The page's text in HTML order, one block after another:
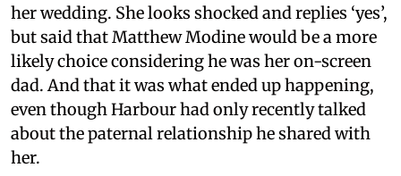
her wedding. She looks shocked and replies ‘yes’,
but said that Matthew Modine would be a more
likely choice considering he was her on-screen
dad. And that it was what ended up happening,
even though Harbour had only recently talked
about the paternal relationship he shared with
her.